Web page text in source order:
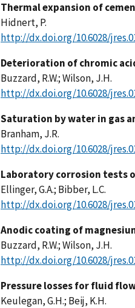
Thermal expansion of
Hidnert, P.
http://dx.doi.org/10.6028/
Deterioration of chromic
Buzzard, R.W.; Wilson, J.H.
http://dx.doi.org/10.6028/
Saturation by water in gas
Branham, J.R.
http://dx.doi.org/10.6028/
Laboratory corrosion tests
Ellinger, G.A.; Bibber, L.C.
http://dx.doi.org/10.6028/
Anodic coating of
Buzzard, R.W.; Wilson, J.H.
http://dx.doi.org/10.6028/
Pressure losses for fluid
Keulegan, G.H.; Beij, K.H.